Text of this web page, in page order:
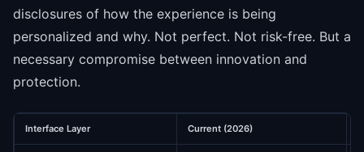
disclosures of how the experience is being
personalized and why. Not perfect. Not risk-free. But a
necessary compromise between innovation and
protection.
Interface Layer Current (2026)